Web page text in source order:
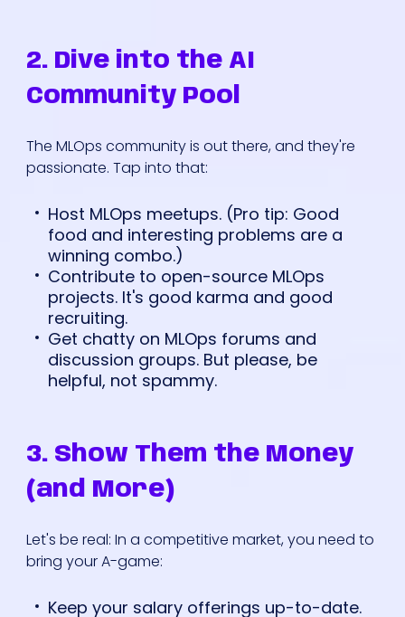
2. Dive into the AI
Community Pool
The MLOps community is out there, and they're
passionate. Tap into that:
Host MLOps meetups. (Pro tip: Good
food and interesting problems are a
winning combo.)
Contribute to open-source MLOps
projects. It's good karma and good
recruiting.
Get chatty on MLOps forums and
discussion groups. But please, be
helpful, not spammy.
3. Show Them the Money
(and More)
Let's be real: In a competitive market, you need to
bring your A-game:
Keep your salary offerings up-to-date.